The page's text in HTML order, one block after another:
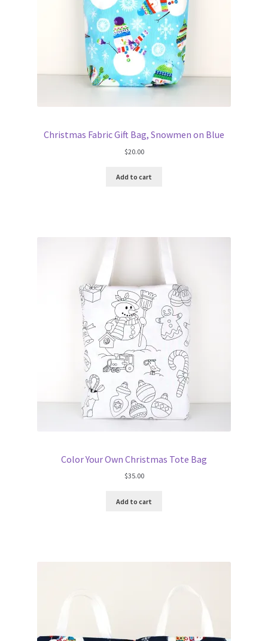
Christmas Fabric Gift Bag, Snowmen on Blue
$20.00
Add to cart
Color Your Own Christmas Tote Bag
$35.00
Add to cart